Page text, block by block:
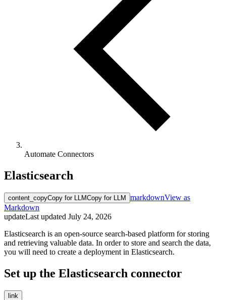
Automate Connectors
Elasticsearch
content_copyCopy for LLMCopy for LLM markdownView as
Markdown
updateLast updated July 24, 2026
Elasticsearch is an open-source search-based platform for storing
and retrieving valuable data. In order to store and search the data,
you will need to create a deployment in Elasticsearch.
Set up the Elasticsearch connector
link